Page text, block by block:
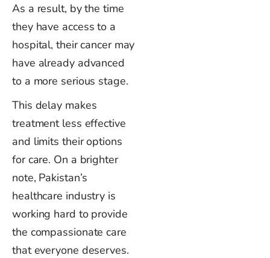
As a result, by the time
they have access to a
hospital, their cancer may
have already advanced
to a more serious stage.
This delay makes
treatment less effective
and limits their options
for care. On a brighter
note, Pakistan’s
healthcare industry is
working hard to provide
the compassionate care
that everyone deserves.